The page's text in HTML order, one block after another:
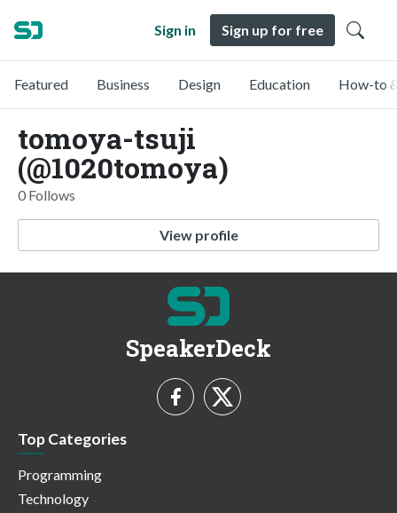
Sign in Sign up for free
Featured Business Design Education How-to
tomoya-tsuji
(@1020tomoya)
0 Follows
View profile
SpeakerDeck
Top Categories
Programming
Technology